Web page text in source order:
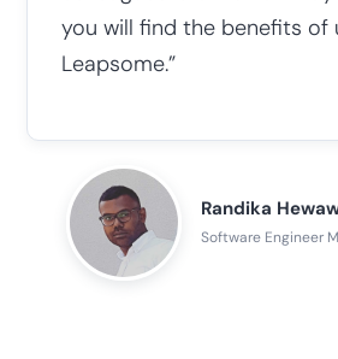
you will find the benefits of
Leapsome.”
Randika
Software Engineer